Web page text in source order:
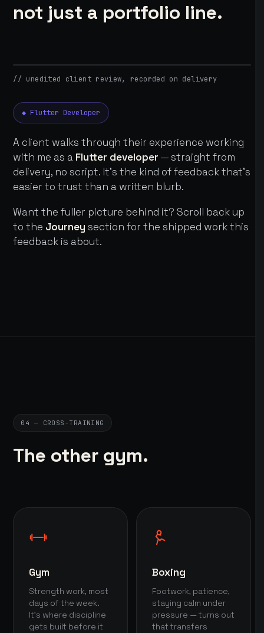
not just a portfolio line.
// unedited client review, recorded on delivery
◆ Flutter Developer
A client walks through their experience working
with me as a Flutter developer — straight from
delivery, no script. It's the kind of feedback that's
easier to trust than a written blurb.
Want the fuller picture behind it? Scroll back up
to the Journey section for the shipped work this
feedback is about.
04 — CROSS-TRAINING
The other gym.
Gym
Strength work, most
days of the week.
It's where discipline
gets built before it
Boxing
Footwork, patience,
staying calm under
pressure — turns out
that transfers